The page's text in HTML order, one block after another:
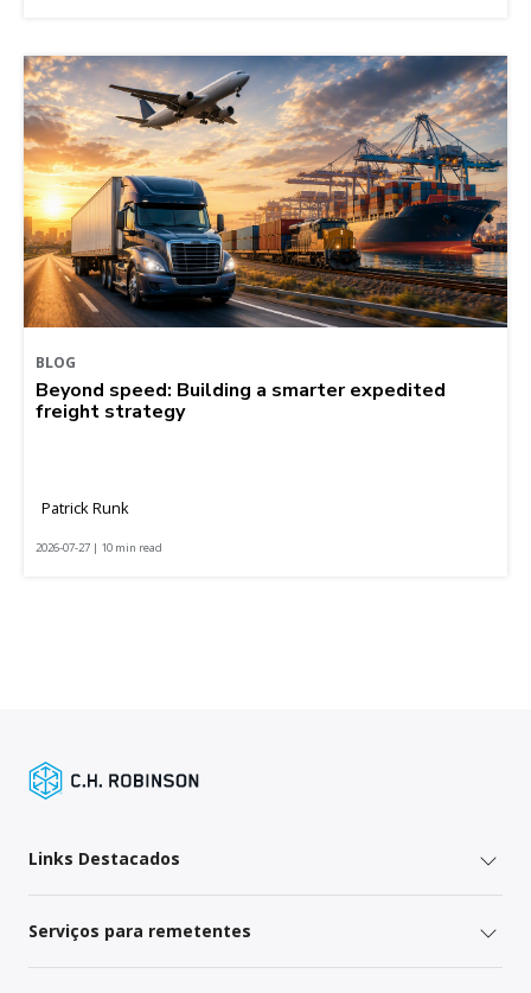
BLOG
Beyond speed: Building a smarter expedited
freight strategy
Patrick Runk
2026-07-27 | 10 min read
Links Destacados
Serviços para remetentes